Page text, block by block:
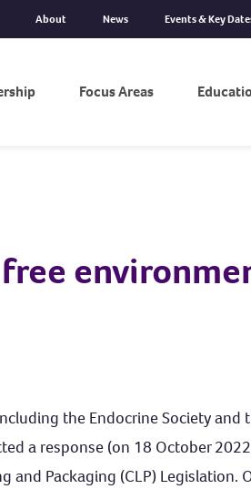
About News Events & Key
Focus Areas
the Endocrine Society and
a response (on 18 October
Packaging (CLP) Legislation.